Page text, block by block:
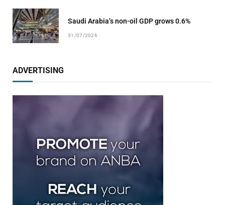
Saudi Arabia’s non-oil GDP grows 0.6%
31/07/2026
ADVERTISING